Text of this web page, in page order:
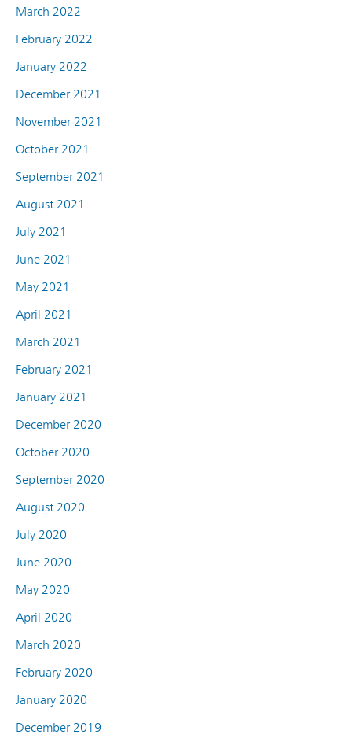
March 2022
February 2022
January 2022
December 2021
November 2021
October 2021
September 2021
August 2021
July 2021
June 2021
May 2021
April 2021
March 2021
February 2021
January 2021
December 2020
October 2020
September 2020
August 2020
July 2020
June 2020
May 2020
April 2020
March 2020
February 2020
January 2020
December 2019